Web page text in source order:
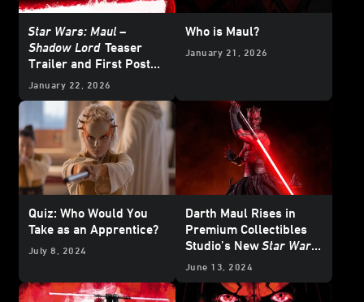
Star Wars: Maul –
Shadow Lord Teaser
Trailer and First Poster
Arrive
January 22, 2026
Who is Maul?
January 21, 2026
Quiz: Who Would You
Take as an Apprentice?
July 8, 2024
Darth Maul Rises in
Premium Collectibles
Studio’s NewStar Wars
Line
June 13, 2024